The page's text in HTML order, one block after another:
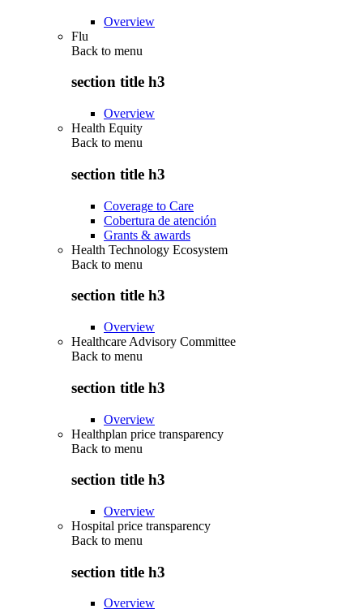
Overview
Flu
Back to menu
section title h3
Overview
Health Equity
Back to menu
section title h3
Coverage to Care
Cobertura de atención
Grants & awards
Health Technology Ecosystem
Back to menu
section title h3
Overview
Healthcare Advisory Committee
Back to menu
section title h3
Overview
Healthplan price transparency
Back to menu
section title h3
Overview
Hospital price transparency
Back to menu
section title h3
Overview